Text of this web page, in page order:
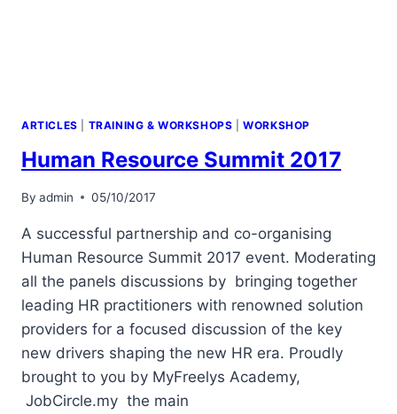
ARTICLES TRAINING & WORKSHOPS |WORKSHOP
Human Resource Summit 2017
By admin 05/10/2017
A successful partnership and co-organising
Human Resource Summit 2017 event. Moderating
all the panels discussions by bringing together
leading HR practitioners with renowned solution
providers for a focused discussion of the key
new drivers shaping the new HR era. Proudly
brought to you by MyFreelys Academy,
JobCircle.my the main